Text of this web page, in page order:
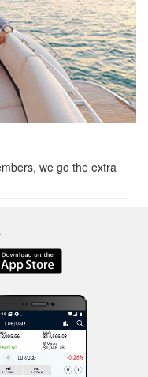
we go the extra